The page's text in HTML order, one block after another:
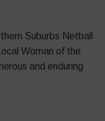
Suburbs Netball
Woman of the
and enduring